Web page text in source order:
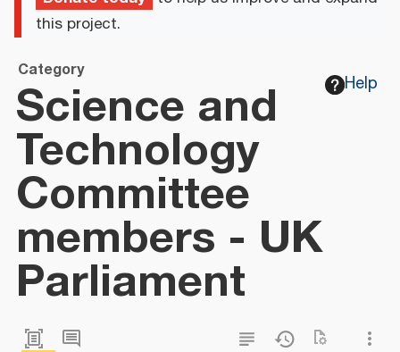
this project.
Help
Category
Science and
Technology
Committee
members - UK
Parliament